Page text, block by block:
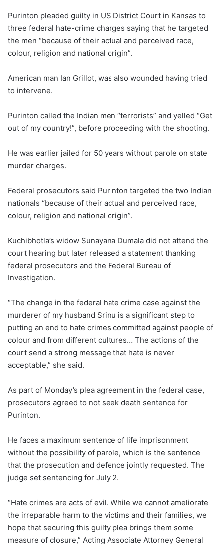
Purinton pleaded guilty in US District Court in Kansas to
three federal hate-crime charges saying that he targeted
the men “because of their actual and perceived race,
colour, religion and national origin”.
American man Ian Grillot, was also wounded having tried
to intervene.
Purinton called the Indian men “terrorists” and yelled “Get
out of my country!”, before proceeding with the shooting.
He was earlier jailed for 50 years without parole on state
murder charges.
Federal prosecutors said Purinton targeted the two Indian
nationals “because of their actual and perceived race,
colour, religion and national origin”.
Kuchibhotla’s widow Sunayana Dumala did not attend the
court hearing but later released a statement thanking
federal prosecutors and the Federal Bureau of
Investigation.
“The change in the federal hate crime case against the
murderer of my husband Srinu is a significant step to
putting an end to hate crimes committed against people of
colour and from different cultures… The actions of the
court send a strong message that hate is never
acceptable,” she said.
As part of Monday’s plea agreement in the federal case,
prosecutors agreed to not seek death sentence for
Purinton.
He faces a maximum sentence of life imprisonment
without the possibility of parole, which is the sentence
that the prosecution and defence jointly requested. The
judge set sentencing for July 2.
“Hate crimes are acts of evil. While we cannot ameliorate
the irreparable harm to the victims and their families, we
hope that securing this guilty plea brings them some
measure of closure,” Acting Associate Attorney General